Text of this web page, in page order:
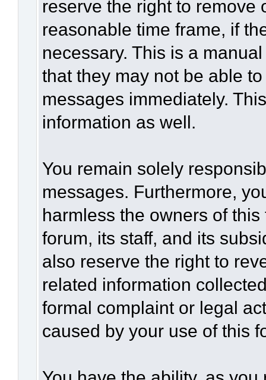
reserve the right to remove
reasonable time frame, if
necessary. This is a
that they may not be able
messages immediately.
information as well.
You remain solely
messages. Furthermore,
harmless the owners of
forum, its staff, and its
also reserve the right to
related information
formal complaint or legal
caused by your use of this